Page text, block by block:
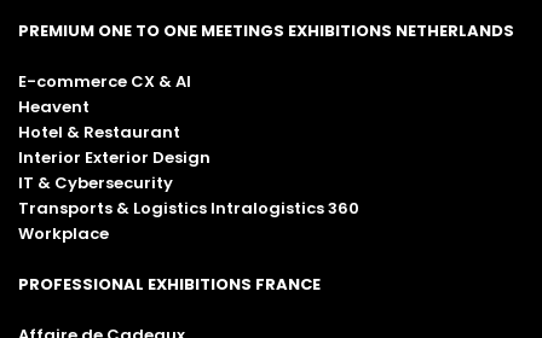
PREMIUM ONE TO ONE MEETINGS EXHIBITIONS NETHERLANDS
E-commerce CX & AI
Heavent
Hotel & Restaurant
Interior Exterior Design
IT & Cybersecurity
Transports & Logistics Intralogistics 360
Workplace
PROFESSIONAL EXHIBITIONS FRANCE